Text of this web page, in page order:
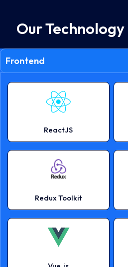
Our Technology
Frontend
ReactJS
Redux Toolkit